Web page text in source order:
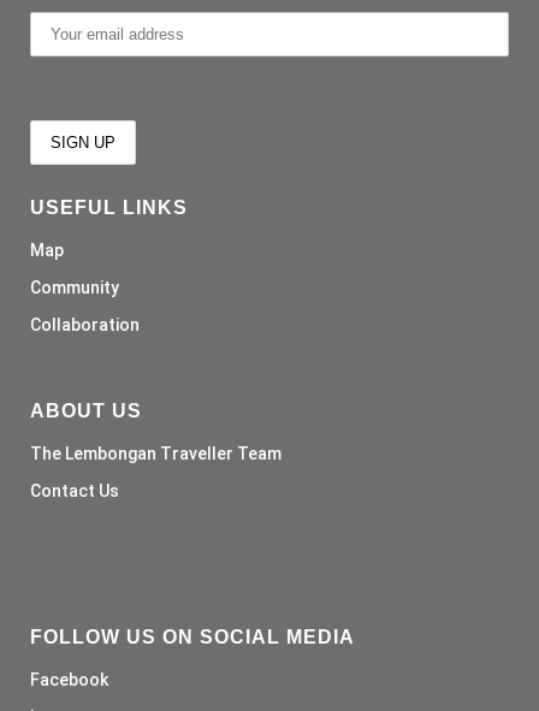
USEFUL LINKS
Map
Community
Collaboration
ABOUT US
The Lembongan Traveller Team
Contact Us
FOLLOW US ON SOCIAL MEDIA
Facebook